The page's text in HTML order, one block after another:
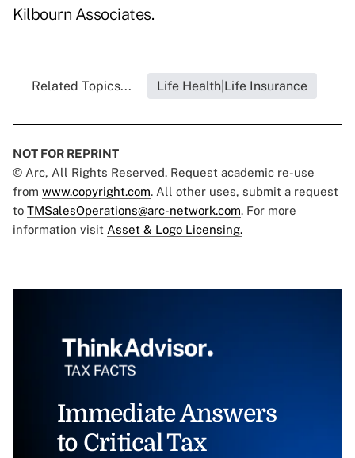
Kilbourn Associates.
Related Topics... Life Health|Life Insurance
NOT FOR REPRINT
© Arc, All Rights Reserved. Request academic re-use
from www.copyright.com. All other uses, submit a request
to TMSalesOperations@arc-network.com. For more
information visit Asset & Logo Licensing.
Immediate Answers
to Critical Tax